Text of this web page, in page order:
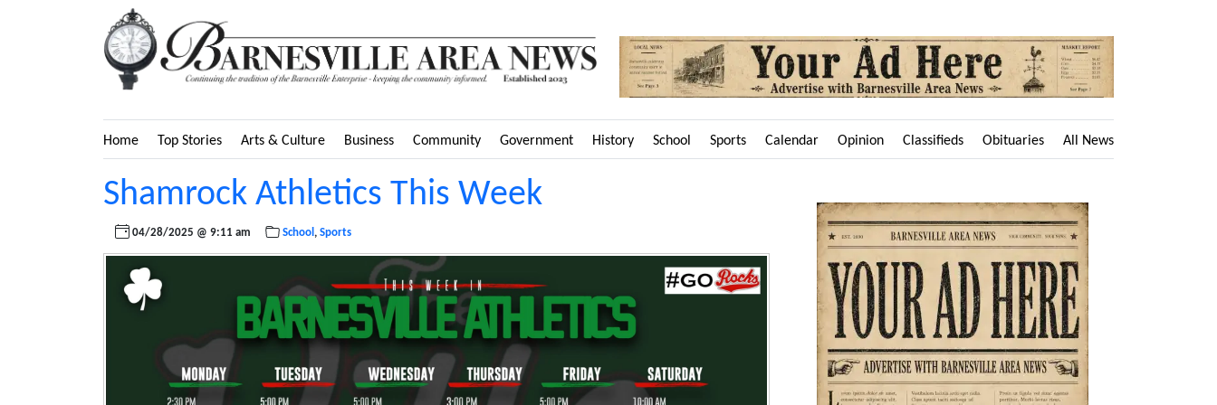
Home Top Stories Arts & Culture Business Community Government History School Sports Calendar Opinion Classifieds Obituaries All News
Shamrock Athletics This Week
04/28/2025 @ 9:11 am School ,Sports